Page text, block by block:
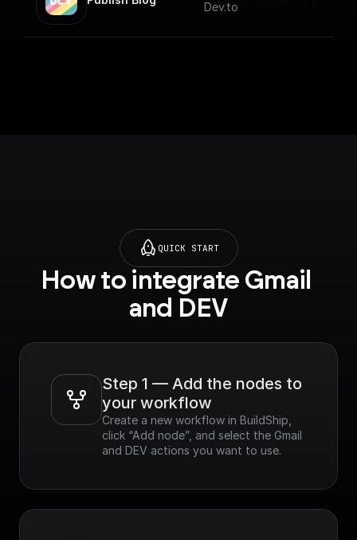
Dev.to
QUICK START
How to integrate Gmail
and DEV
Step 1 — Add the nodes to
your workflow
Create a new workflow in BuildShip,
click “Add node”, and select the Gmail
and DEV actions you want to use.